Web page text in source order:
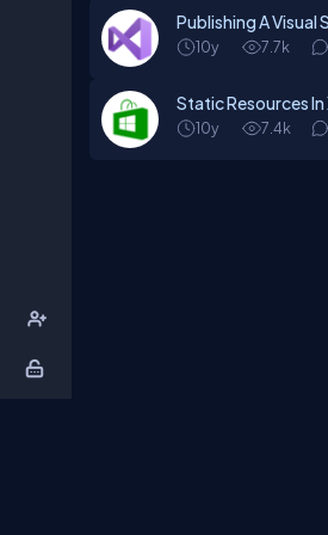
Publishing A
10y 7.7k
Static Resources
10y 7.4k